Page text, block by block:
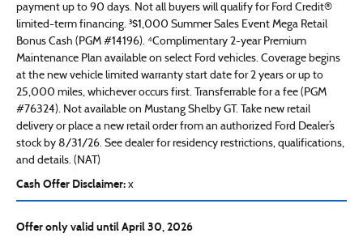
payment up to 90 days. Not all buyers will qualify for Ford Credit®
limited-term financing. ³$1,000 Summer Sales Event Mega Retail
Bonus Cash (PGM #14196). ⁴Complimentary 2-year Premium
Maintenance Plan available on select Ford vehicles. Coverage begins
at the new vehicle limited warranty start date for 2 years or up to
25,000 miles, whichever occurs first. Transferrable for a fee (PGM
#76324). Not available on Mustang Shelby GT. Take new retail
delivery or place a new retail order from an authorized Ford Dealer’s
stock by 8/31/26. See dealer for residency restrictions, qualifications,
and details. (NAT)
Cash Offer Disclaimer: x
Offer only valid until April 30, 2026